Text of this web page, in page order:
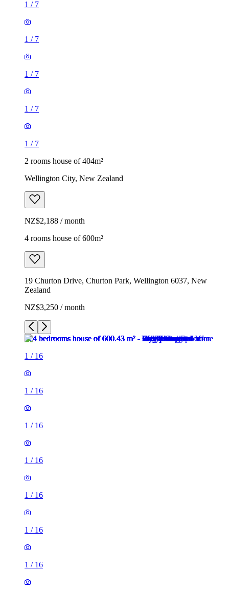
1 / 7
1 / 7
1 / 7
1 / 7
1 / 7
2 rooms house of 404m²
Wellington City, New Zealand
NZ$2,188 / month
4 rooms house of 600m²
19 Churton Drive, Churton Park, Wellington 6037, New
Zealand
NZ$3,250 / month
1 / 16
1 / 16
1 / 16
1 / 16
1 / 16
1 / 16
1 / 16